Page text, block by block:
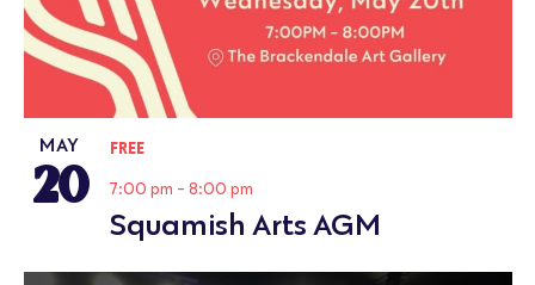
MAY
20 Squamish Arts AGM
7:00 pm - 8:00 pm
FREE